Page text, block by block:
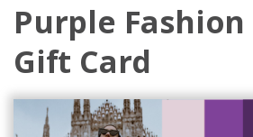
Purple
Gift Card